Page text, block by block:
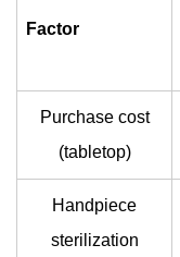
Factor
Purchase cost
(tabletop)
Handpiece
sterilization